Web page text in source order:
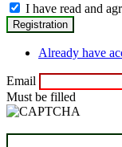
I have read and
Already have
Email
Must be filled